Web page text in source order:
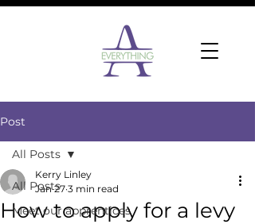
Post
All Posts
Meet our apprentices
All Posts
How to apply for a levy
Kerry Linley
Jan 27 3 min read